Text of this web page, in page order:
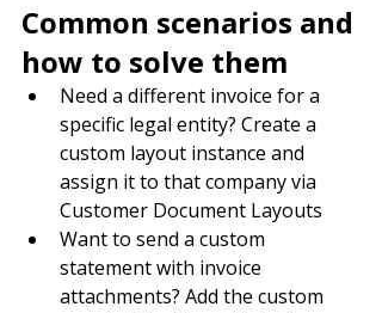
Common scenarios and
how to solve them
Need a different invoice for a
specific legal entity? Create a
custom layout instance and
assign it to that company via
Customer Document Layouts
Want to send a custom
statement with invoice
attachments? Add the custom